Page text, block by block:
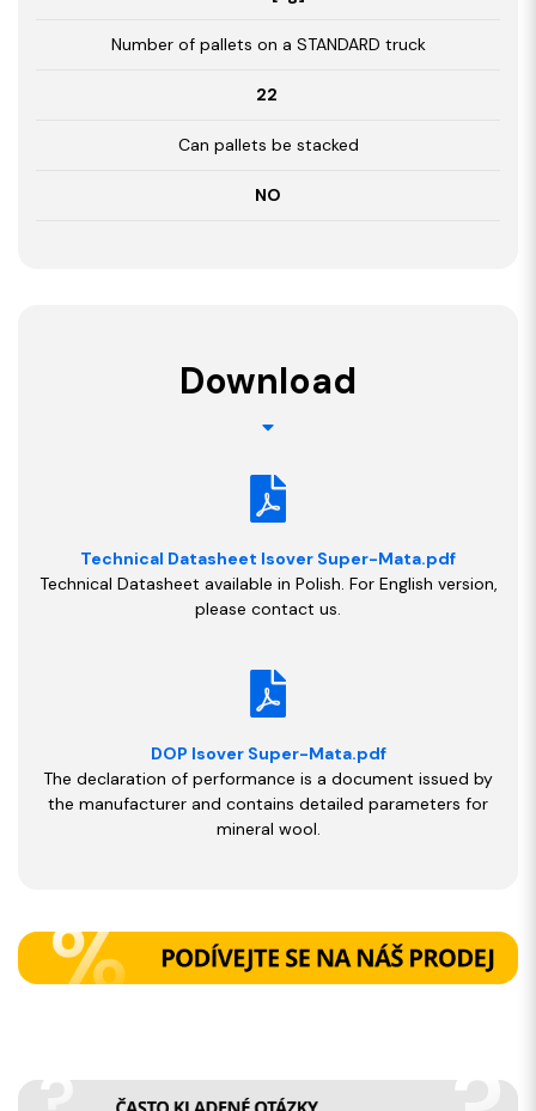
Number of pallets on a STANDARD truck
22
Can pallets be stacked
NO
Download
Technical Datasheet Isover Super-Mata.pdf
Technical Datasheet available in Polish. For English version,
please contact us.
DOP Isover Super-Mata.pdf
The declaration of performance is a document issued by
the manufacturer and contains detailed parameters for
mineral wool.